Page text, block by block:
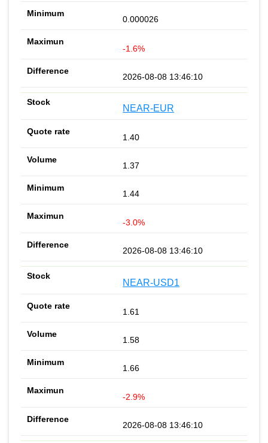
0.000026
-1.6%
2026-08-08 13:46:10
NEAR-EUR
1.40
1.37
1.44
-3.0%
2026-08-08 13:46:10
NEAR-USD1
1.61
1.58
1.66
-2.9%
2026-08-08 13:46:10